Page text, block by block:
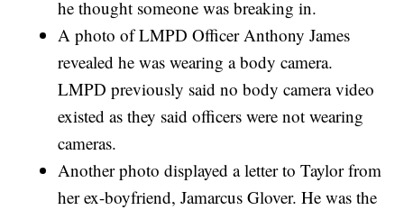
he thought someone was breaking in.
A photo of LMPD Officer Anthony James
revealed he was wearing a body camera.
LMPD previously said no body camera video
existed as they said officers were not wearing
cameras.
Another photo displayed a letter to Taylor from
her ex-boyfriend, Jamarcus Glover. He was the